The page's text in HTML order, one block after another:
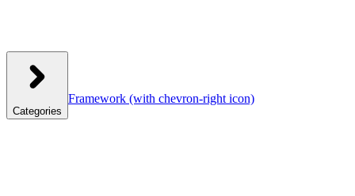
Categories
Framework (with chevron-right icon)